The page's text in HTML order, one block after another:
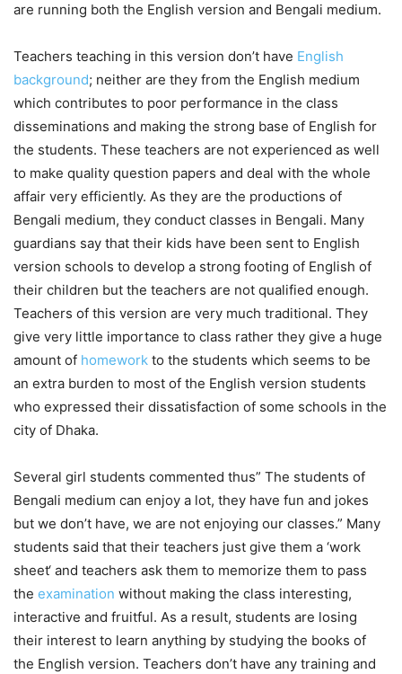
are running both the English version and Bengali medium.
Teachers teaching in this version don’t have English
background; neither are they from the English medium
which contributes to poor performance in the class
disseminations and making the strong base of English for
the students. These teachers are not experienced as well
to make quality question papers and deal with the whole
affair very efficiently. As they are the productions of
Bengali medium, they conduct classes in Bengali. Many
guardians say that their kids have been sent to English
version schools to develop a strong footing of English of
their children but the teachers are not qualified enough.
Teachers of this version are very much traditional. They
give very little importance to class rather they give a huge
amount of homework to the students which seems to be
an extra burden to most of the English version students
who expressed their dissatisfaction of some schools in the
city of Dhaka.
Several girl students commented thus” The students of
Bengali medium can enjoy a lot, they have fun and jokes
but we don’t have, we are not enjoying our classes.” Many
students said that their teachers just give them a ‘work
sheet‘ and teachers ask them to memorize them to pass
the examination without making the class interesting,
interactive and fruitful. As a result, students are losing
their interest to learn anything by studying the books of
the English version. Teachers don’t have any training and